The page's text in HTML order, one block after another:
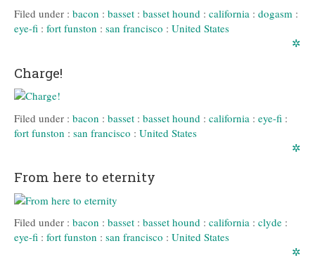
Filed under : bacon : basset : basset hound : california : dogasm :
eye-fi : fort funston : san francisco : United States
✲
Charge!
Filed under : bacon : basset : basset hound : california : eye-fi :
fort funston : san francisco : United States
✲
From here to eternity
Filed under : bacon : basset : basset hound : california : clyde :
eye-fi : fort funston : san francisco : United States
✲